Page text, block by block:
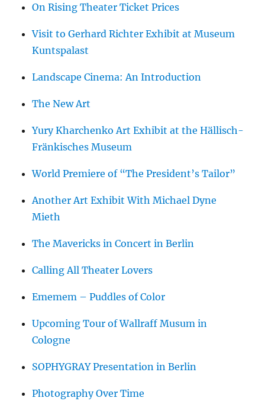
On Rising Theater Ticket Prices
Visit to Gerhard Richter Exhibit at Museum
Kuntspalast
Landscape Cinema: An Introduction
The New Art
Yury Kharchenko Art Exhibit at the Hällisch-
Fränkisches Museum
World Premiere of “The President’s Tailor”
Another Art Exhibit With Michael Dyne
Mieth
The Mavericks in Concert in Berlin
Calling All Theater Lovers
Ememem – Puddles of Color
Upcoming Tour of Wallraff Musum in
Cologne
SOPHYGRAY Presentation in Berlin
Photography Over Time